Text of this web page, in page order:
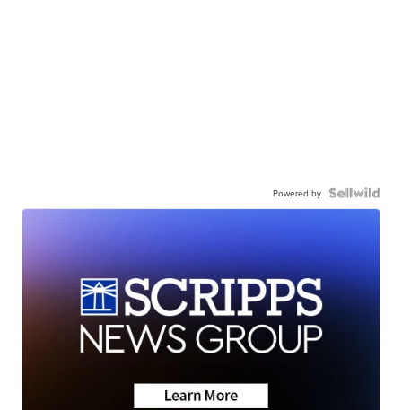
Powered by